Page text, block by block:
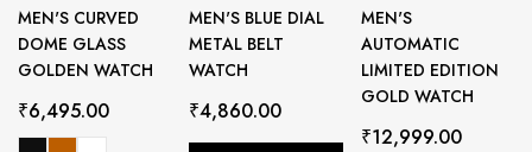
MEN'S CURVED
DOME GLASS
GOLDEN WATCH
₹6,495.00
MEN'S BLUE DIAL
METAL BELT
WATCH
₹4,860.00
MEN'S
AUTOMATIC
LIMITED EDITION
GOLD WATCH
₹12,999.00